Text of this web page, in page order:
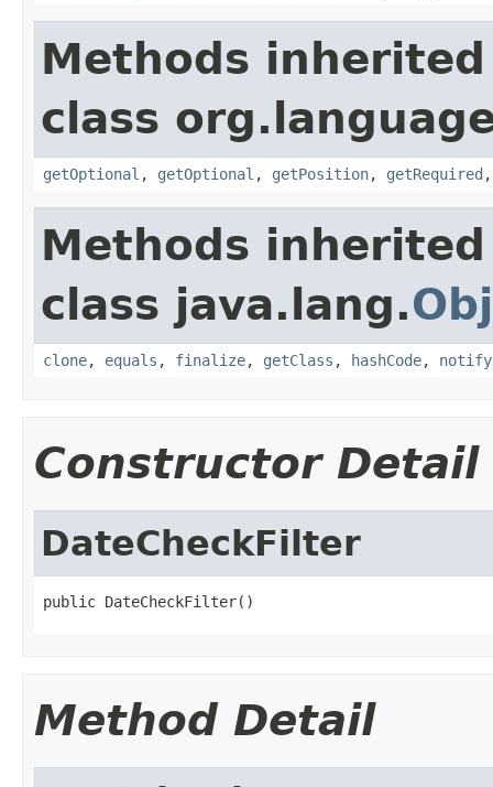
Methods
class
getOptional , getOptional , getPosition, getRequired
Methods
class java.lang.
clone, equals , finalize, getClass , hashCode, notify
Constructor Detail
DateCheckFilter
public DateCheckFilter()
Method Detail